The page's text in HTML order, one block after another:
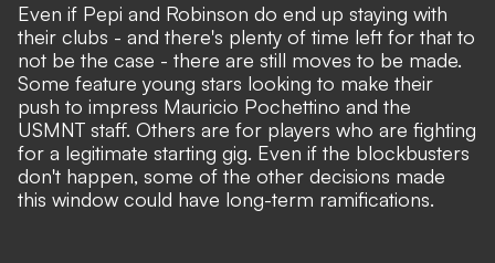
Even if Pepi and Robinson do end up staying with
their clubs - and there's plenty of time left for that to
not be the case - there are still moves to be made.
Some feature young stars looking to make their
push to impress Mauricio Pochettino and the
USMNT staff. Others are for players who are fighting
for a legitimate starting gig. Even if the blockbusters
don't happen, some of the other decisions made
this window could have long-term ramifications.